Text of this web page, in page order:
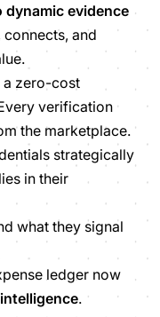
evidence
and
a zero-cost
verification
the marketplace.
strategically
in their
what they signal
ledger now
.